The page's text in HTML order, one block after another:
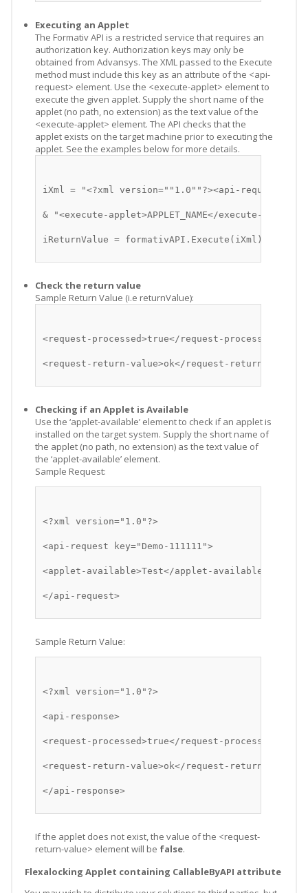
Executing an Applet
The Formativ API is a restricted service that requires an
authorization key. Authorization keys may only be
obtained from Advansys. The XML passed to the Execute
method must include this key as an attribute of the <api-
request> element. Use the <execute-applet> element to
execute the given applet. Supply the short name of the
applet (no path, no extension) as the text value of the
<execute-applet> element. The API checks that the
applet exists on the target machine prior to executing the
applet. See the examples below for more details.
iXml = "<?xml version=""1.0""?><api-request
& "<execute-applet>APPLET_NAME</execute-
iReturnValue = formativAPI.Execute(iXml)
Check the return value
Sample Return Value (i.e returnValue):
<request-processed>true</request-processed>
<request-return-value>ok</request-return-value>
Checking if an Applet is Available
Use the ‘applet-available’ element to check if an applet is
installed on the target system. Supply the short name of
the applet (no path, no extension) as the text value of
the ‘applet-available’ element.
Sample Request:
<?xml version="1.0"?>
<api-request key="Demo-111111">
<applet-available>Test</applet-available>
</api-request>
Sample Return Value:
<?xml version="1.0"?>
<api-response>
<request-processed>true</request-processed>
<request-return-value>ok</request-return-value>
</api-response>
If the applet does not exist, the value of the <request-
return-value> element will be false.
Flexalocking Applet containing CallableByAPI attribute